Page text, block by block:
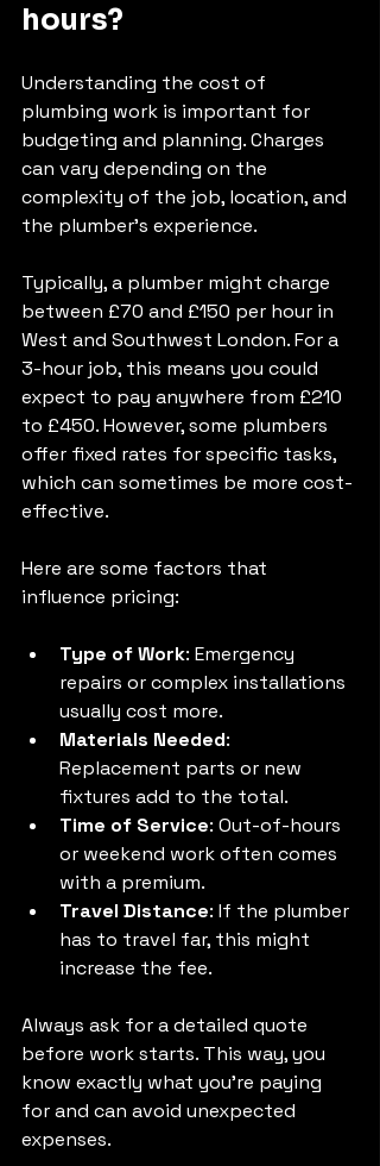
hours?
Understanding the cost of
plumbing work is important for
budgeting and planning. Charges
can vary depending on the
complexity of the job, location, and
the plumber’s experience.
Typically, a plumber might charge
between £70 and £150 per hour in
West and Southwest London. For a
3-hour job, this means you could
expect to pay anywhere from £210
to £450. However, some plumbers
offer fixed rates for specific tasks,
which can sometimes be more cost-
effective.
Here are some factors that
influence pricing:
Type of Work: Emergency
repairs or complex installations
usually cost more.
Materials Needed:
Replacement parts or new
fixtures add to the total.
Time of Service: Out-of-hours
or weekend work often comes
with a premium.
Travel Distance: If the plumber
has to travel far, this might
increase the fee.
Always ask for a detailed quote
before work starts. This way, you
know exactly what you’re paying
for and can avoid unexpected
expenses.